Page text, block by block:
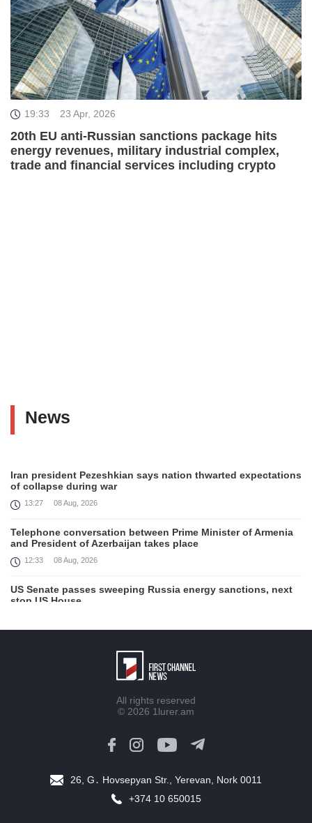
19:33 23 Apr, 2026
20th EU anti-Russian sanctions package hits
energy revenues, military industrial complex,
trade and financial services including crypto
News
Iran president Pezeshkian says nation thwarted expectations
of collapse during war
13:27 08 Aug, 2026
Telephone conversation between Prime Minister of Armenia
and President of Azerbaijan takes place
12:33 08 Aug, 2026
US Senate passes sweeping Russia energy sanctions, next
stop US House
trilateral defence deal signing
Each new attack on Ukraine is another reason for Europe to
07 Aug, 2026
Trump signs executive orders targeting birthright citizenship
All rights reserved
© 2026 1lurer.am
26, G․ Hovsepyan Str., Yerevan, Nork 0011
+374 10 650015